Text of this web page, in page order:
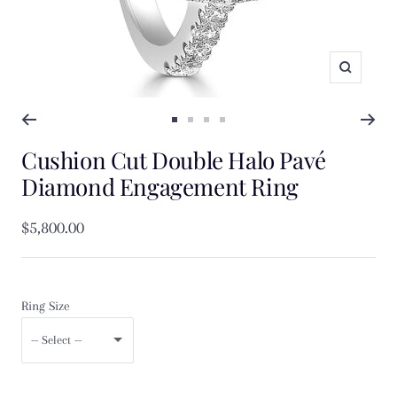
Zoom
to
1
to
2
to to
slide
4
Cushion Cut Double Halo Pavé
Diamond Engagement Ring
Sale
price
$5,800.00
Ring Size
-- Select --